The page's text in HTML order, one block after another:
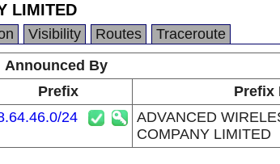
LIMITED
Visibility Routes
Traceroute
Announced By
Prefix
Prefix
24
ADVANCED
COMPANY LIMITED